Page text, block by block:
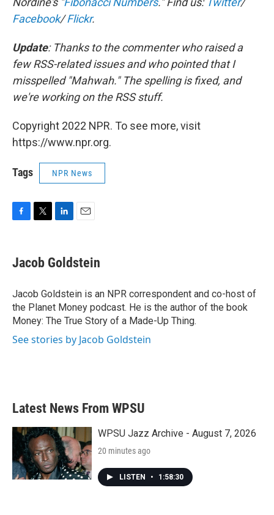
Facebook/Flickr.
Update: Thanks to the commenter who raised a
few RSS-related issues and whopointed that I
misspelled "Mahwah." The spelling is fixed, and
we're working on the RSS stuff.
Copyright 2022 NPR. To see more, visit
https://www.npr.org.
Tags NPR News
F
e
b
o
k
T
t
t
r
L
k
e
I
n
E
i
l
Jacob Goldstein
Jacob Goldstein is an NPR correspondent and co-host of
the Planet Money podcast. He is the author of the book
Money: The True Story of a Made-Up Thing.
See stories by Jacob Goldstein
Latest News From WPSU
WPSU Jazz Archive - August 7, 2026
20 minutes ago
LISTEN • 1:58:30